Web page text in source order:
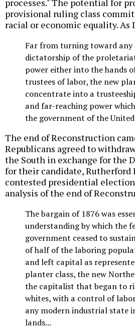
processes." The potential for
provisional ruling class
racial or economic equality. As
Far from turning toward any
dictatorship of the
power either into the hands
trustees of labor, the new
concentrate into a
and far-reaching power
the government of the
The end of Reconstruction
Republicans agreed to
the South in exchange for the
for their candidate, Rutherford
contested presidential election
analysis of the end of
The bargain of 1876 was
understanding by which the
government ceased to
of half of the laboring
and left capital as
planter class, the new
the capitalist that began to
whites, with a control of
any modern industrial state
lands...